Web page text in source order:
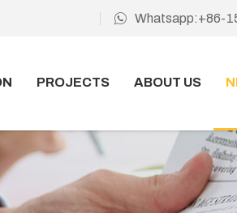
Whatsapp:+86-
PROJECTS ABOUT US